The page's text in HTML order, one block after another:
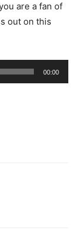
are a fan of
out on this
00:00